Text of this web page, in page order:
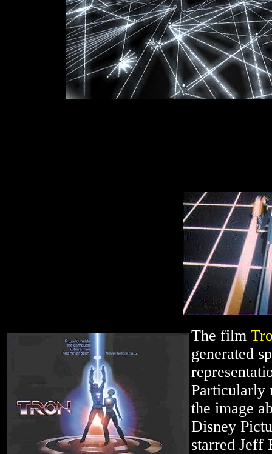
The film
generated
Particularly
the image
Disney
starred Jeff